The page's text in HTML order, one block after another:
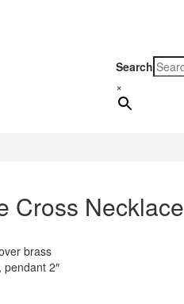
Search
×
Cross Necklace
brass
pendant 2″